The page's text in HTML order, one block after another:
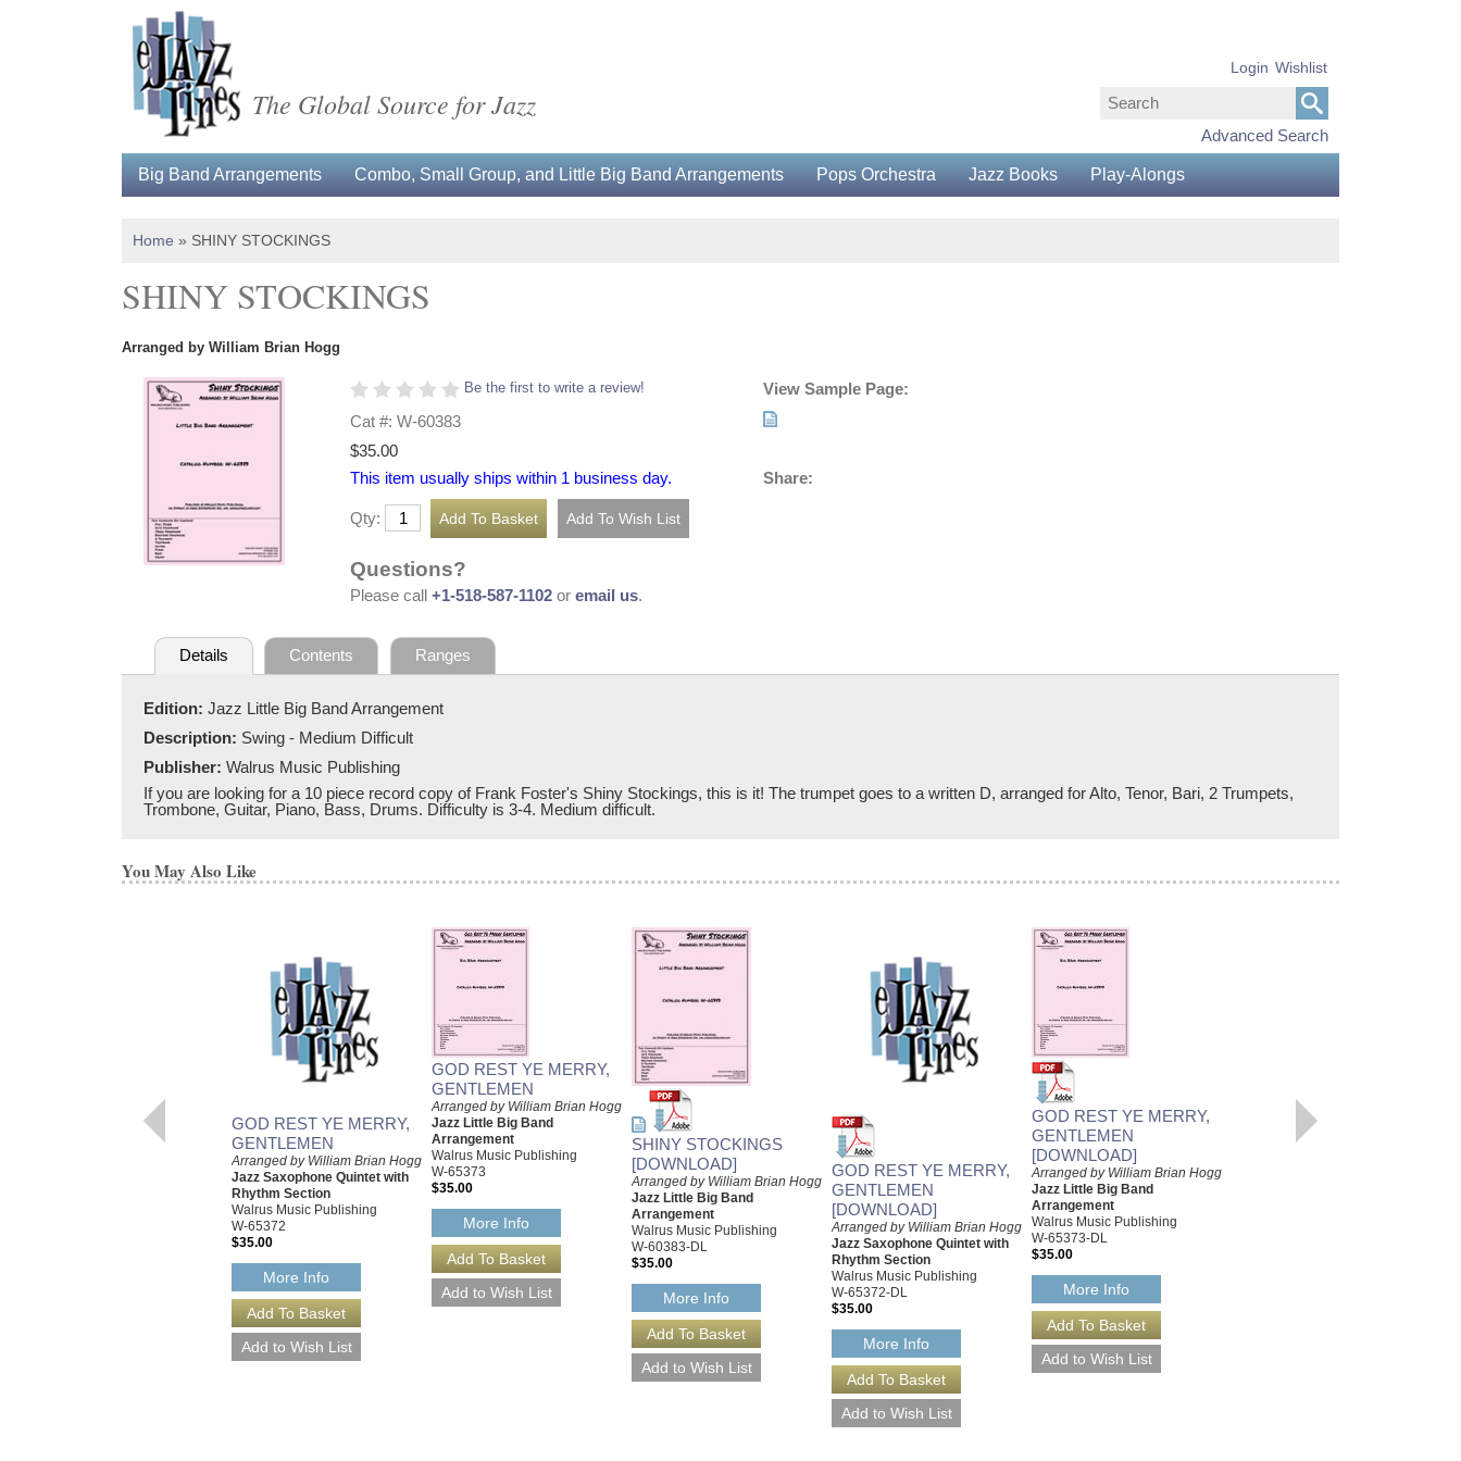
The Global Source for Jazz
Advanced Search
Login Wishlist
Big Band Arrangements Combo, Small Group, and Little Big Band Arrangements Pops Orchestra Jazz Books Play-Alongs
Home » SHINY STOCKINGS
SHINY STOCKINGS
Arranged by William Brian Hogg
Be the first to write a review!
Cat #: W-60383
$35.00
This item usually ships within 1 business day.
Qty:
Questions?
Please call +1-518-587-1102 or email us.
View Sample Page:
Share:
Details Contents Ranges
Edition: Jazz Little Big Band Arrangement
Description: Swing - Medium Difficult
Publisher: Walrus Music Publishing
If you are looking for a 10 piece record copy of Frank Foster's Shiny Stockings, this is it! The trumpet goes to a written D, arranged for Alto, Tenor, Bari, 2 Trumpets,
Trombone, Guitar, Piano, Bass, Drums. Difficulty is 3-4. Medium difficult.
You May Also Like
GOD REST YE MERRY,
GENTLEMEN
Arranged by William Brian Hogg
Jazz Saxophone Quintet with
Rhythm Section
Walrus Music Publishing
W-65372
$35.00
More Info
GOD REST YE MERRY,
GENTLEMEN
Arranged by William Brian Hogg
Jazz Little Big Band
Arrangement
Walrus Music Publishing
W-65373
$35.00
More Info
SHINY STOCKINGS
[DOWNLOAD]
Arranged by William Brian Hogg
Jazz Little Big Band
Arrangement
Walrus Music Publishing
W-60383-DL
$35.00
More Info
GOD REST YE MERRY,
GENTLEMEN
[DOWNLOAD]
Arranged by William Brian Hogg
Jazz Saxophone Quintet with
Rhythm Section
Walrus Music Publishing
W-65372-DL
$35.00
More Info
GOD REST YE MERRY,
GENTLEMEN
[DOWNLOAD]
Arranged by William Brian Hogg
Jazz Little Big Band
Arrangement
Walrus Music Publishing
W-65373-DL
$35.00
More Info
GOD REST YE MERRY,